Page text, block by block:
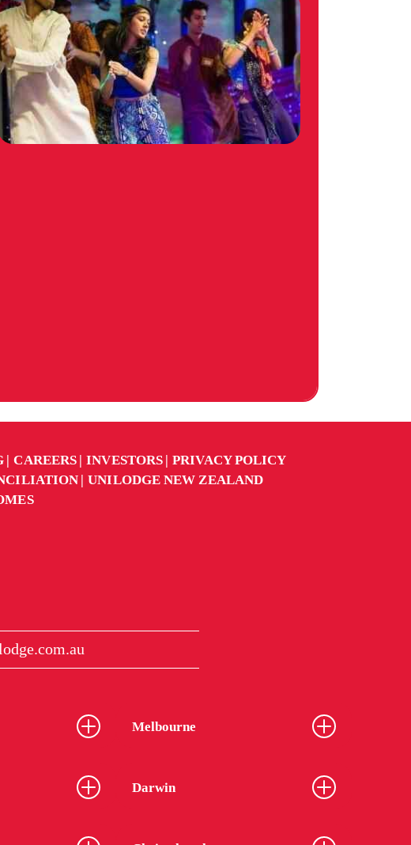
CAREERS INVESTORS
PRIVACY POLICY
UNILODGE NEW ZEALAND
Melbourne
Darwin